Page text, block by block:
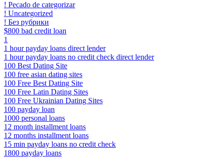
! Pecado de categorizar
! Uncategorized
! Без рубрики
$800 bad credit loan
1
1 hour payday loans direct lender
1 hour payday loans no credit check direct lender
100 Best Dating Site
100 free asian dating sites
100 Free Best Dating Site
100 Free Latin Dating Sites
100 Free Ukrainian Dating Sites
100 payday loan
1000 personal loans
12 month installment loans
12 months installment loans
15 min payday loans no credit check
1800 payday loans